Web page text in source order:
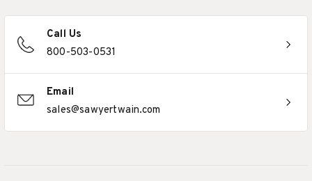
Call Us
800-503-0531
Email
sales@sawyertwain.com